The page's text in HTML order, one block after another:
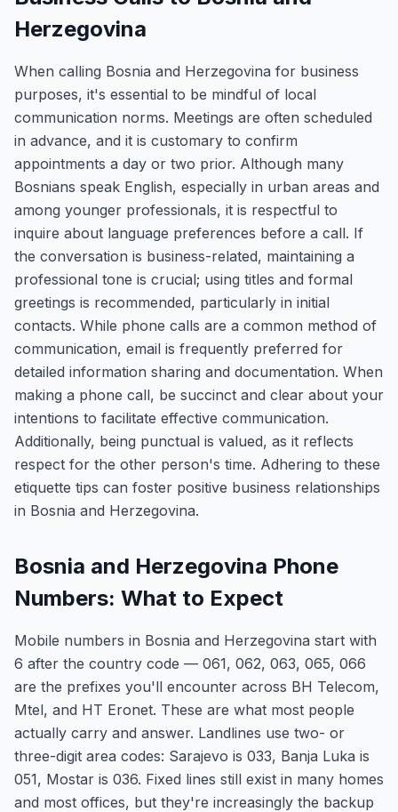
Herzegovina
When calling Bosnia and Herzegovina for business
purposes, it's essential to be mindful of local
communication norms. Meetings are often scheduled
in advance, and it is customary to confirm
appointments a day or two prior. Although many
Bosnians speak English, especially in urban areas and
among younger professionals, it is respectful to
inquire about language preferences before a call. If
the conversation is business-related, maintaining a
professional tone is crucial; using titles and formal
greetings is recommended, particularly in initial
contacts. While phone calls are a common method of
communication, email is frequently preferred for
detailed information sharing and documentation. When
making a phone call, be succinct and clear about your
intentions to facilitate effective communication.
Additionally, being punctual is valued, as it reflects
respect for the other person's time. Adhering to these
etiquette tips can foster positive business relationships
in Bosnia and Herzegovina.
Bosnia and Herzegovina Phone
Numbers: What to Expect
Mobile numbers in Bosnia and Herzegovina start with
6 after the country code — 061, 062, 063, 065, 066
are the prefixes you'll encounter across BH Telecom,
Mtel, and HT Eronet. These are what most people
actually carry and answer. Landlines use two- or
three-digit area codes: Sarajevo is 033, Banja Luka is
051, Mostar is 036. Fixed lines still exist in many homes
and most offices, but they're increasingly the backup